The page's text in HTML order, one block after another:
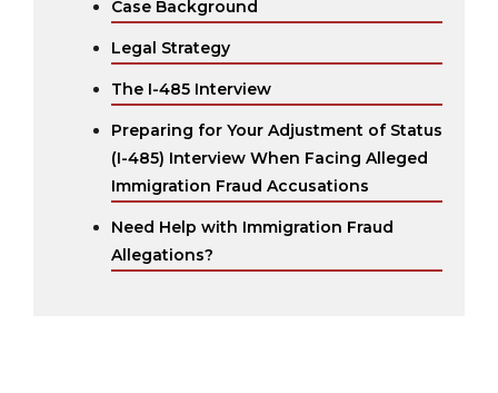
Case Background
Legal Strategy
The I-485 Interview
Preparing for Your Adjustment of Status
(I-485) Interview When Facing Alleged
Immigration Fraud Accusations
Need Help with Immigration Fraud
Allegations?